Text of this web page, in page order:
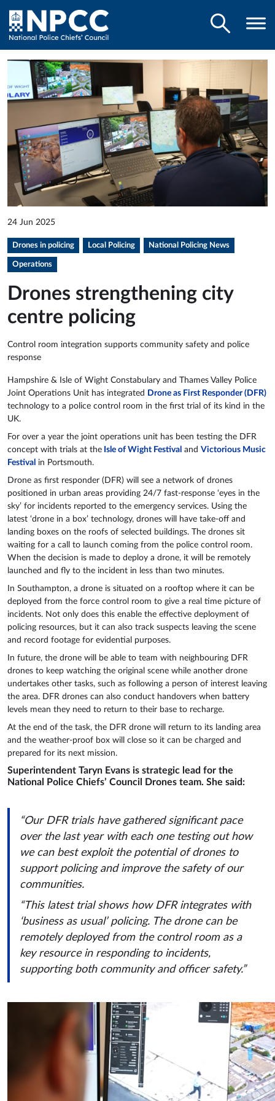
24 Jun 2025
Drones in policing Local Policing National Policing News
Operations
Drones strengthening city
centre policing
Control room integration supports community safety and police
response
Hampshire & Isle of Wight Constabulary and Thames Valley Police
Joint Operations Unit has integrated
Drone as First Responder (DFR)
technology to a police control room in the first trial of its kind in the
UK.
For over a year the joint operations unit has been testing the DFR
concept with trials at the Isle of Wight Festival and Victorious Music
Festival in Portsmouth.
Drone as first responder (DFR) will see a network of drones
positioned in urban areas providing 24/7 fast-response ‘eyes in the
sky’ for incidents reported to the emergency services. Using the
latest ‘drone in a box’ technology, drones will have take-off and
landing boxes on the roofs of selected buildings. The drones sit
waiting for a call to launch coming from the police control room.
When the decision is made to deploy a drone, it will be remotely
launched and fly to the incident in less than two minutes.
In Southampton, a drone is situated on a rooftop where it can be
deployed from the force control room to give a real time picture of
incidents. Not only does this enable the effective deployment of
policing resources, but it can also track suspects leaving the scene
and record footage for evidential purposes.
In future, the drone will be able to team with neighbouring DFR
drones to keep watching the original scene while another drone
undertakes other tasks, such as following a person of interest leaving
the area. DFR drones can also conduct handovers when battery
levels mean they need to return to their base to recharge.
At the end of the task, the DFR drone will return to its landing area
and the weather-proof box will close so it can be charged and
prepared for its next mission.
Superintendent Taryn Evans is strategic lead for the
National Police Chiefs’ Council Drones team. She said:
“Our DFR trials have gathered significant pace
over the last year with each one testing out how
we can best exploit the potential of drones to
support policing and improve the safety of our
communities.
“This latest trial shows how DFR integrates with
‘business as usual’ policing. The drone can be
remotely deployed from the control room as a
key resource in responding to incidents,
supporting both community and officer safety.”